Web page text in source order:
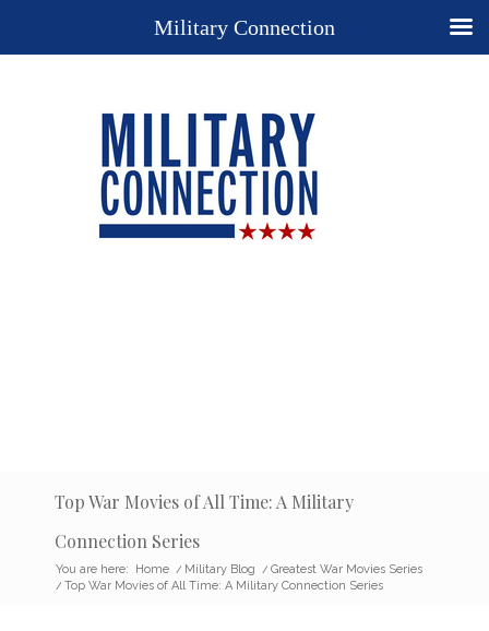
Top War Movies of All Time: A Military
Connection Series
You are here: Home / Military Blog / Greatest War Movies Series
/ Top War Movies of All Time: A Military Connection Series
Military Connection